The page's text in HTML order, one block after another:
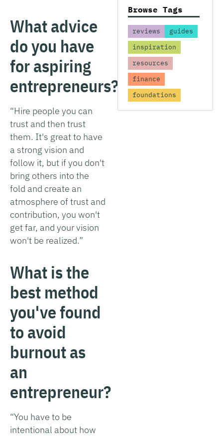
What advice
do you have
for aspiring
entrepreneurs?
“Hire people you can
trust and then trust
them. It's great to have
a strong vision and
follow it, but if you don't
bring others into the
fold and create an
atmosphere of trust and
contribution, you won't
get far, and your vision
won't be realized.”
What is the
best method
you've found
to avoid
burnout as
an
entrepreneur?
“You have to be
intentional about how
Browse Tags
reviews
guides
inspiration
resources
finance
foundations